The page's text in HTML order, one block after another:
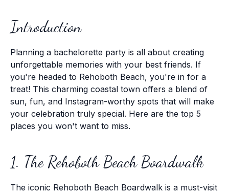
Introduction
Planning a bachelorette party is all about creating
unforgettable memories with your best friends. If
you're headed to Rehoboth Beach, you're in for a
treat! This charming coastal town offers a blend of
sun, fun, and Instagram-worthy spots that will make
your celebration truly special. Here are the top 5
places you won't want to miss.
1. The Rehoboth Beach Boardwalk
The iconic Rehoboth Beach Boardwalk is a must-visit